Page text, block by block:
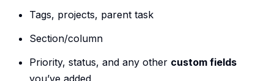
Tags, projects, parent task
Section/column
Priority, status, and any other custom fields
you’ve added